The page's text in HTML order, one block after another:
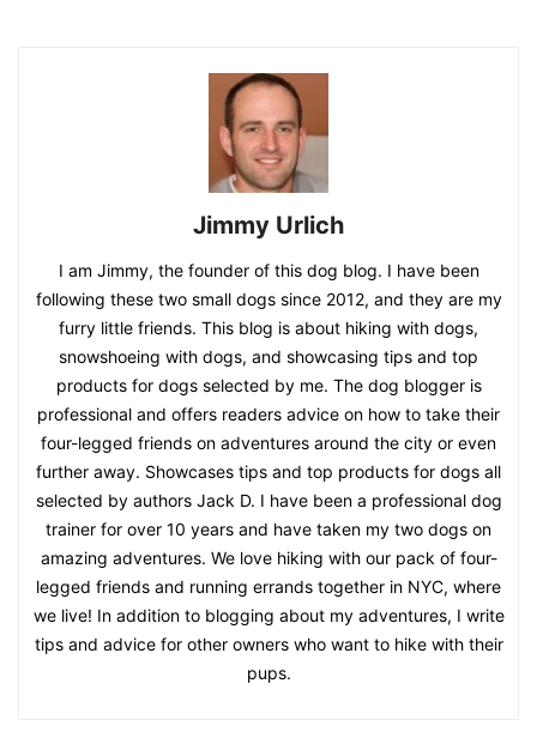
Jimmy Urlich
I am Jimmy, the founder of this dog blog. I have been
following these two small dogs since 2012, and they are my
furry little friends. This blog is about hiking with dogs,
snowshoeing with dogs, and showcasing tips and top
products for dogs selected by me. The dog blogger is
professional and offers readers advice on how to take their
four-legged friends on adventures around the city or even
further away. Showcases tips and top products for dogs all
selected by authors Jack D. I have been a professional dog
trainer for over 10 years and have taken my two dogs on
amazing adventures. We love hiking with our pack of four-
legged friends and running errands together in NYC, where
we live! In addition to blogging about my adventures, I write
tips and advice for other owners who want to hike with their
pups.